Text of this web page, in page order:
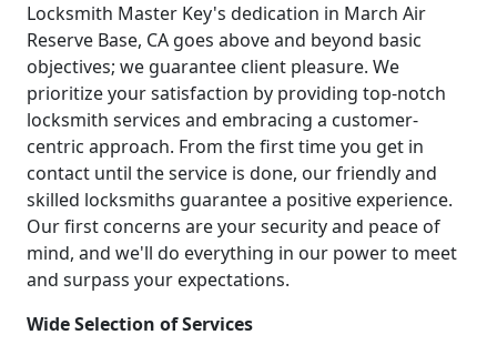
Locksmith Master Key's dedication in March Air
Reserve Base, CA goes above and beyond basic
objectives; we guarantee client pleasure. We
prioritize your satisfaction by providing top-notch
locksmith services and embracing a customer-
centric approach. From the first time you get in
contact until the service is done, our friendly and
skilled locksmiths guarantee a positive experience.
Our first concerns are your security and peace of
mind, and we'll do everything in our power to meet
and surpass your expectations.
Wide Selection of Services